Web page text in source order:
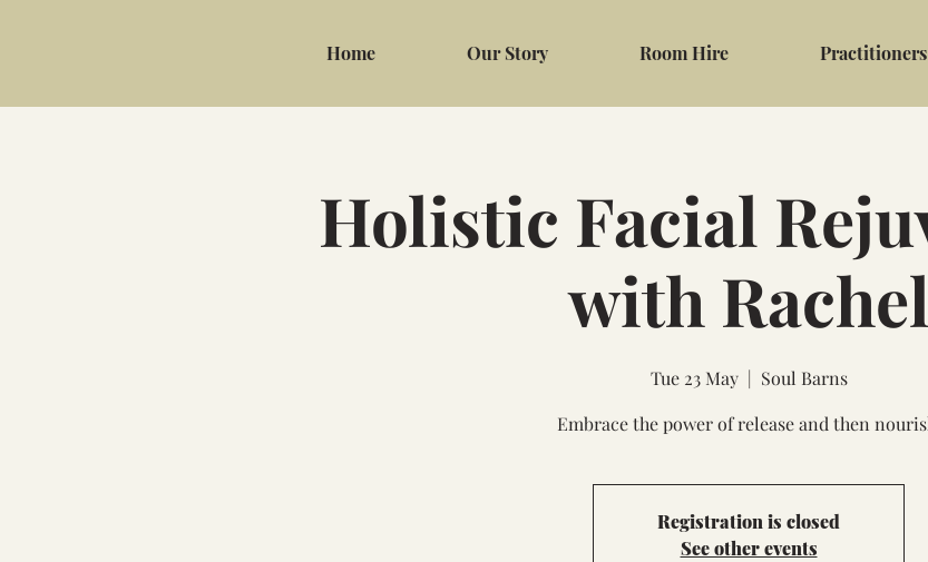
Home Our Story Room Hire Practitioners
Holistic Facial
with Rachel
Tue 23 May
  |
Soul Barns
Embrace the power of release and then
Registration is closed
See other events